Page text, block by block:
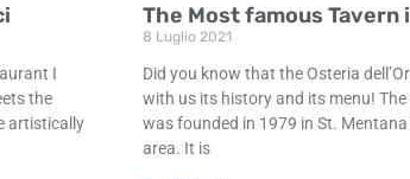
I
the
artistically
The Most famous Tavern
8 Luglio 2021
Did you know that the Osteria
with us its history and its menu! The
was founded in 1979 in St.
area. It is